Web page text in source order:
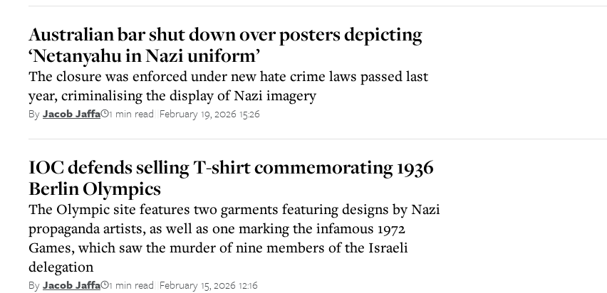
Australian bar shut down over posters depicting
‘Netanyahu in Nazi uniform’
The closure was enforced under new hate crime laws passed last
year, criminalising the display of Nazi imagery
ByJacob Jaffa 1 min read February 19, 2026 15:26
IOC defends selling T-shirt commemorating 1936
Berlin Olympics
The Olympic site features two garments featuring designs by Nazi
propaganda artists, as well as one marking the infamous 1972
Games, which saw the murder of nine members of the Israeli
delegation
ByJacob Jaffa 1 min read February 15, 2026 12:16